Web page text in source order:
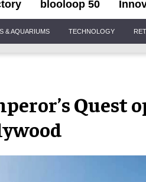
blooloop 50
& AQUARIUMS TECHNOLOGY
Quest